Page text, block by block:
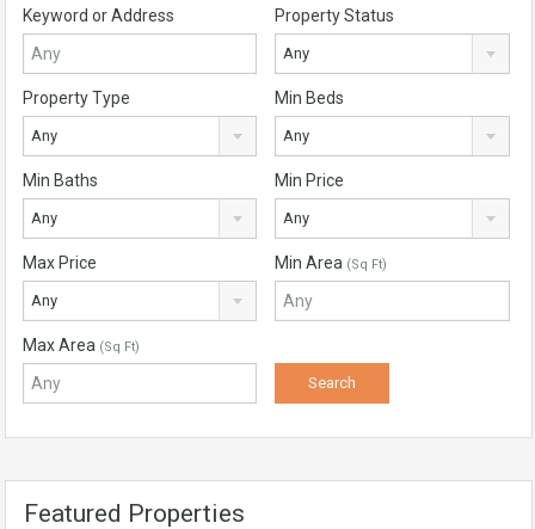
Keyword or Address Property Status
Any
Property Type
Any
Min Beds
Any
Min Baths
Any
Min Price
Any
Max Price
Any
Min Area (Sq Ft)
Max Area (Sq Ft)
Featured Properties